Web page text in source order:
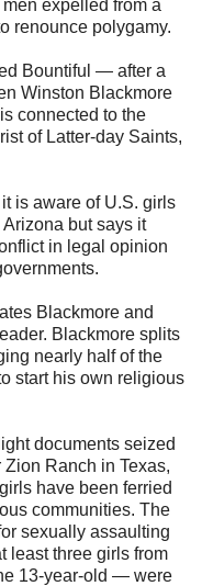
expelled from a
renounce polygamy.
Bountiful — after a
Winston Blackmore
connected to the
of Latter-day Saints,
is aware of U.S. girls
but says it
in legal opinion
Blackmore and
Blackmore splits
nearly half of the
start his own religious
documents seized
Ranch in Texas,
have been ferried
communities. The
sexually assaulting
least three girls from
13-year-old — were